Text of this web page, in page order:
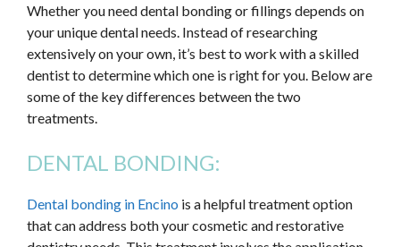
Whether you need dental bonding or fillings depends on
your unique dental needs. Instead of researching
extensively on your own, it’s best to work with a skilled
dentist to determine which one is right for you. Below are
some of the key differences between the two
treatments.
DENTAL BONDING:
Dental bonding in Encino is a helpful treatment option
that can address both your cosmetic and restorative